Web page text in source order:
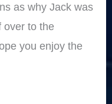
as why Jack was
over to the
you enjoy the